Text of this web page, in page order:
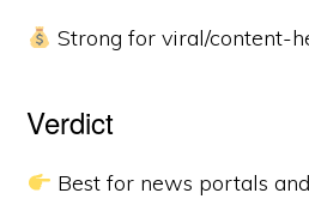
Strong for viral/content-
Verdict
Best for news portals